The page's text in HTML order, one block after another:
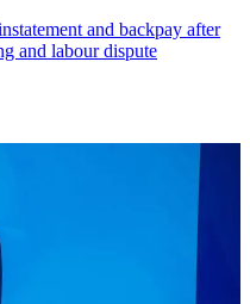
and backpay after
and labour dispute